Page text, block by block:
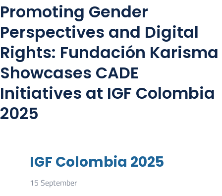
Promoting Gender
Perspectives and Digital
Rights: Fundación Karisma
Showcases CADE
Initiatives at IGF Colombia
2025
IGF Colombia 2025
15 September